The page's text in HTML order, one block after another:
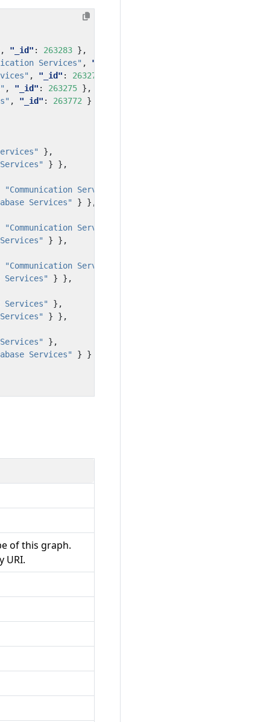
, "_id" : 263283 },
Services" , "_id"
, "_id" : 263271
, "_id" : 263275 },
, "_id" : 263772
}
},
}
},
"Communication Services"
Services" }
},
"Communication Services"
}
},
"Communication Services"
Services" }
},
Services"
},
}
},
},
Services" }
}
of this graph.
URI.